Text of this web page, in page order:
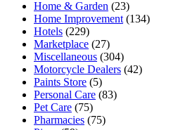
Home & Garden (23)
Home Improvement (134)
Hotels (229)
Marketplace (27)
Miscellaneous (304)
Motorcycle Dealers (42)
Paints Store (5)
Personal Care (83)
Pet Care (75)
Pharmacies (75)